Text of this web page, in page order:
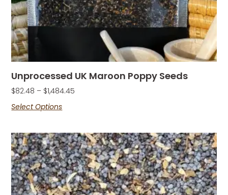
Unprocessed UK Maroon Poppy Seeds
$82.48 – $1,484.45
Select Options